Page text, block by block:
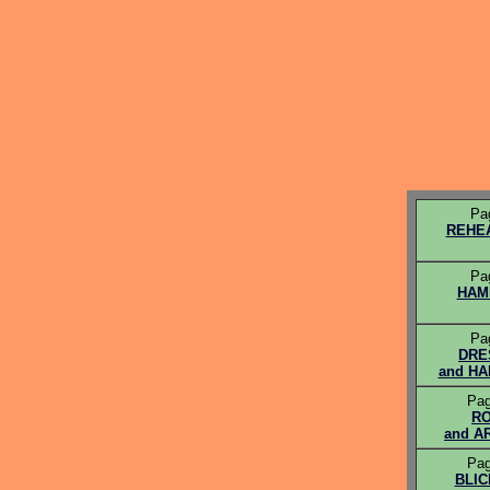
and
and